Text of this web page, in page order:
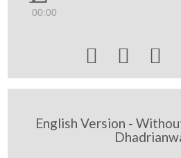
00:00
  
English Version -